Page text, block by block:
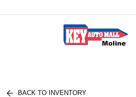
BACK TO INVENTORY